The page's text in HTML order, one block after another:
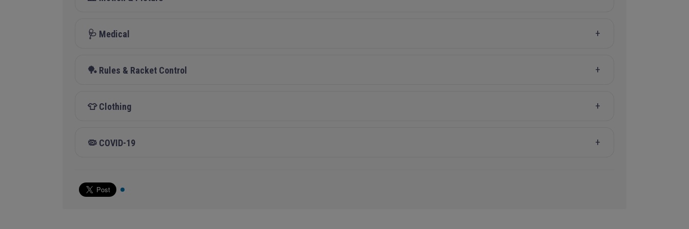
🩺 Medical
🏓 Rules & Racket Control
👕 Clothing
🦠 COVID-19